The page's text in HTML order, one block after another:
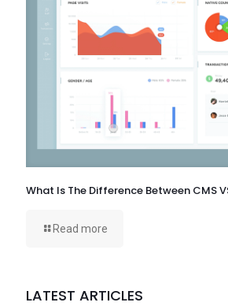
What Is The Difference Between CMS
Read more
LATEST ARTICLES